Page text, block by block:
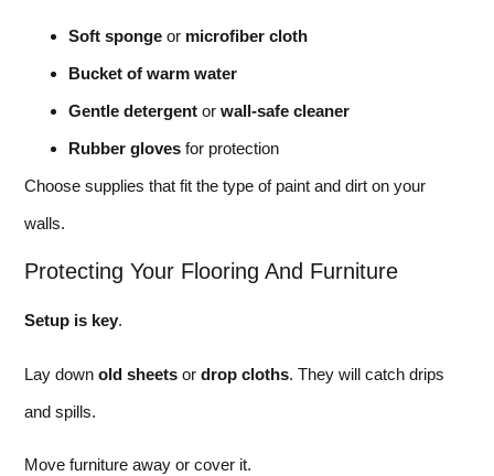
Soft sponge or microfiber cloth
Bucket of warm water
Gentle detergent or wall-safe cleaner
Rubber gloves for protection
Choose supplies that fit the type of paint and dirt on your
walls.
Protecting Your Flooring And Furniture
Setup is key.
Lay down old sheets or drop cloths. They will catch drips
and spills.
Move furniture away or cover it.